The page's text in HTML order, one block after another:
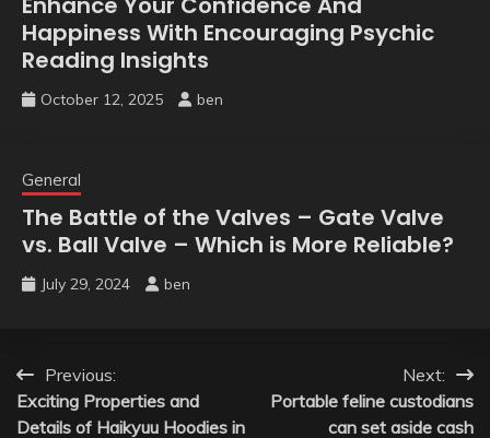
Happiness With Encouraging Psychic
Reading Insights
October 12, 2025 ben
General
The Battle of the Valves – Gate Valve
vs. Ball Valve – Which is More Reliable?
July 29, 2024 ben
Post
navigation
Previous:
Exciting Properties and
Details of Haikyuu Hoodies in
Next:
Portable feline custodians
can set aside cash